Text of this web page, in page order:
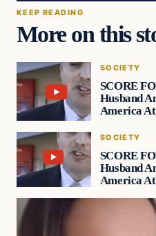
KEEP READING
More on this
SOCIETY
SCORE
Husband
America
SOCIETY
SCORE
Husband
America